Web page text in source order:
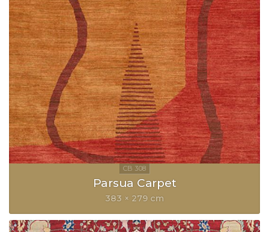
Parsua Carpet
383 × 279 cm